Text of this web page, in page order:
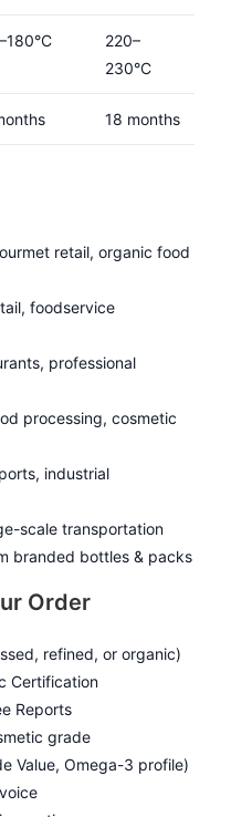
220–
230°C
18 months
retail, organic food
foodservice
professional
processing, cosmetic
industrial
scale transportation
branded bottles & packs
Order
refined, or organic)
Certification
Reports
grade
Value, Omega-3 profile)